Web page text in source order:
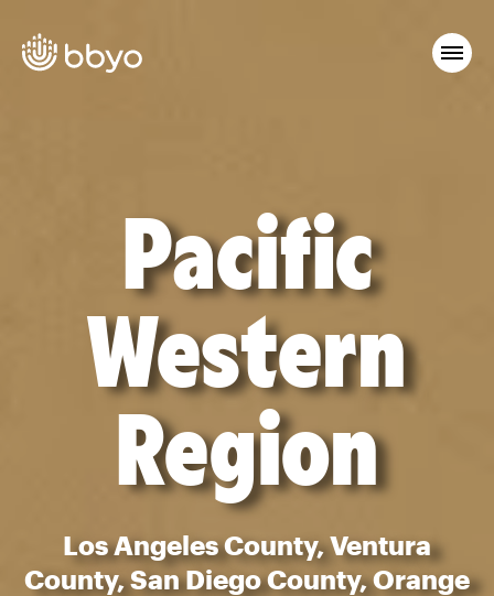
Pacific
Western
Region
Los Angeles County, Ventura
County, San Diego County, Orange